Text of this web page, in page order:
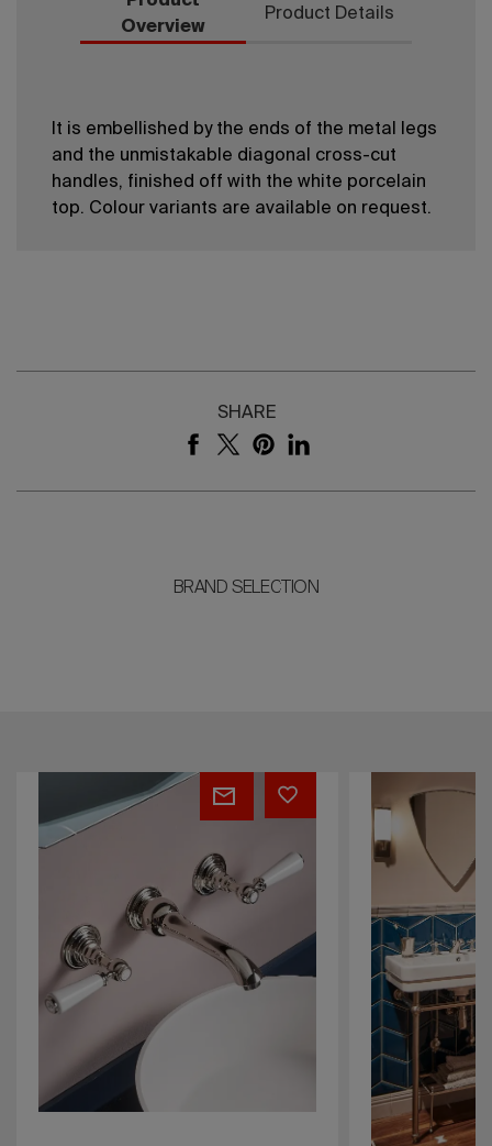
Overview
Product Details
It is embellished by the ends of the metal legs
and the unmistakable diagonal cross-cut
handles, finished off with the white porcelain
top. Colour variants are available on request.
SHARE
BRAND SELECTION
Metal